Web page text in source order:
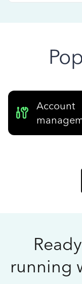
Account
running